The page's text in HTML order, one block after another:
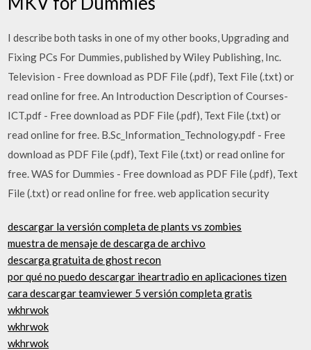
I describe both tasks in one of my other books, Upgrading and
Fixing PCs For Dummies, published by Wiley Publishing, Inc.
Television - Free download as PDF File (.pdf), Text File (.txt) or
read online for free. An Introduction Description of Courses-
ICT.pdf - Free download as PDF File (.pdf), Text File (.txt) or
read online for free. B.Sc_Information_Technology.pdf - Free
download as PDF File (.pdf), Text File (.txt) or read online for
free. WAS for Dummies - Free download as PDF File (.pdf), Text
File (.txt) or read online for free. web application security
descargar la versión completa de plants vs zombies
muestra de mensaje de descarga de archivo
descarga gratuita de ghost recon
por qué no puedo descargar iheartradio en aplicaciones tizen
cara descargar teamviewer 5 versión completa gratis
wkhrwok
wkhrwok
wkhrwok